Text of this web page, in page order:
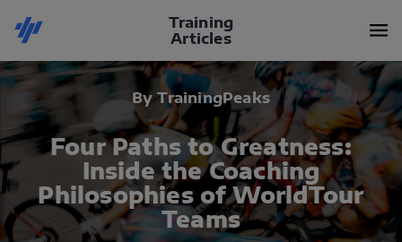
Training
Articles
By TrainingPeaks
Four Paths to Greatness:
Inside the Coaching
Philosophies of WorldTour
Teams